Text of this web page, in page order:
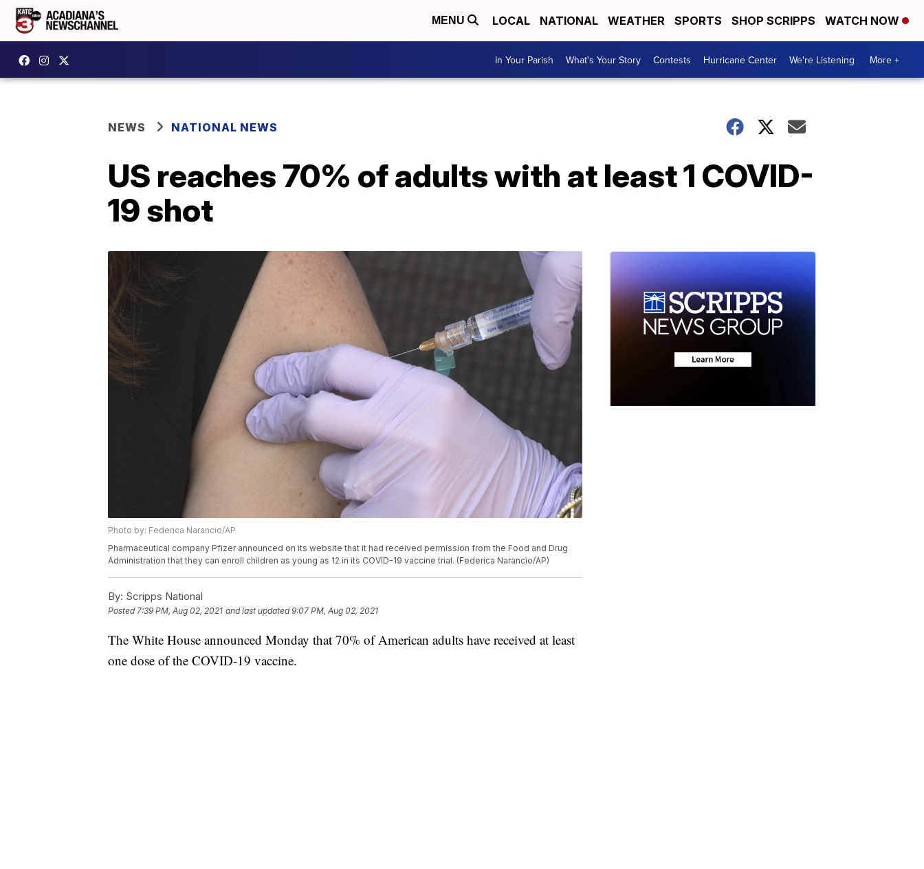
MENU LOCAL NATIONAL WEATHER SPORTS SHOP SCRIPPS WATCH NOW
In Your Parish What's Your Story Contests Hurricane Center We're Listening More +
NEWS NATIONAL NEWS
US reaches 70% of adults with at least 1 COVID-
19 shot
Photo by: Federica Narancio/AP
Pharmaceutical company Pfizer announced on its website that it had received permission from the Food and Drug
Administration that they can enroll children as young as 12 in its COVID-19 vaccine trial. (Federica Narancio/AP)
By: Scripps National
Posted7:39 PM, Aug 02, 2021 and last updated 9:07 PM, Aug 02, 2021
The White House announced Monday that 70% of American adults have received at least
one dose of the COVID-19 vaccine.